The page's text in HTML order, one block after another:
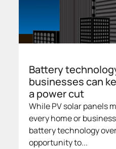
Battery
businesses can
a power cut
While PV solar panels
every home or
battery technology
opportunity to...